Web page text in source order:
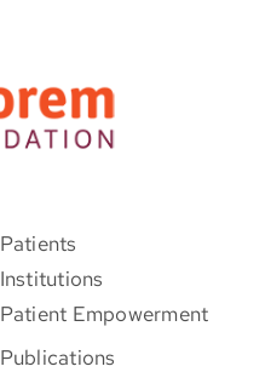
Patients
Institutions
Patient Empowerment
Publications